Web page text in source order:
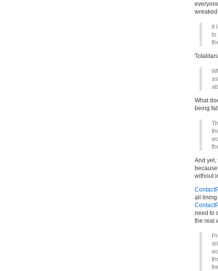
It
to
What
being
And yet,
without
all lining
need to
the real